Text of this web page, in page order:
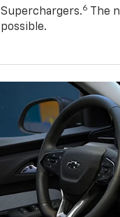
Superchargers.6
The
possible.